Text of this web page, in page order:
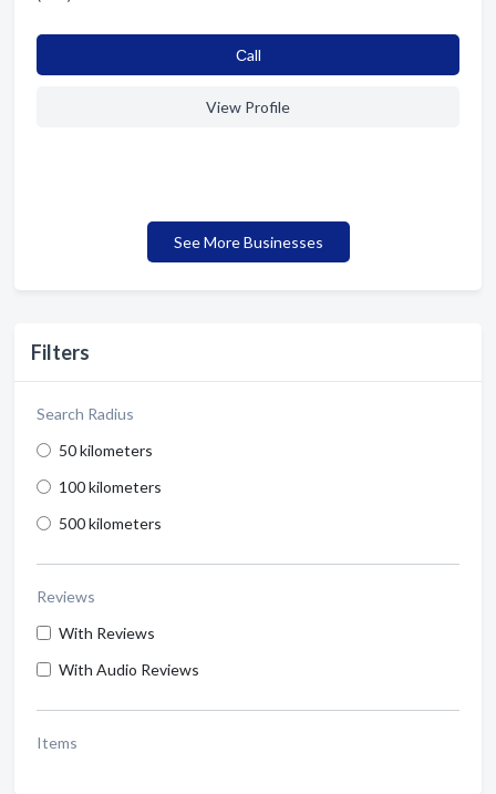
Filters
Search Radius
50 kilometers
100 kilometers
500 kilometers
Reviews
With Reviews
With Audio Reviews
Items
Сall
View Profile
See More Businesses